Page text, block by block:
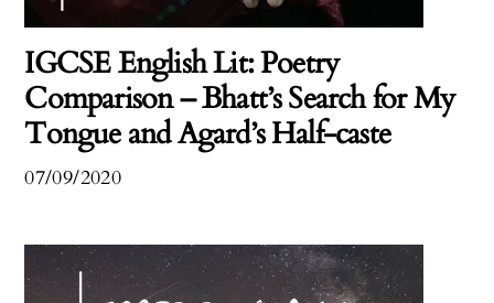
07/09/2020
IGCSE English Lit: Poetry
Comparison – Bhatt’s Search for My
Tongue and Agard’s Half-caste